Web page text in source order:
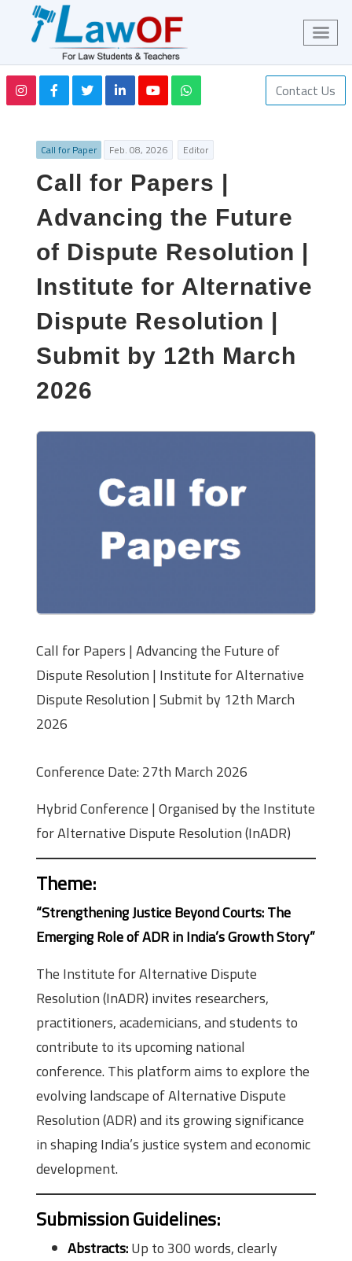
Contact Us
Call for Paper Feb. 08, 2026 Editor
Call for Papers |
Advancing the Future
of Dispute Resolution |
Institute for Alternative
Dispute Resolution |
Submit by 12th March
2026
Call for Papers | Advancing the Future of
Dispute Resolution | Institute for Alternative
Dispute Resolution | Submit by 12th March
2026
Conference Date: 27th March 2026
Hybrid Conference | Organised by the Institute
for Alternative Dispute Resolution (InADR)
Theme:
“Strengthening Justice Beyond Courts: The
Emerging Role of ADR in India’s Growth Story”
The Institute for Alternative Dispute
Resolution (InADR) invites researchers,
practitioners, academicians, and students to
contribute to its upcoming national
conference. This platform aims to explore the
evolving landscape of Alternative Dispute
Resolution (ADR) and its growing significance
in shaping India’s justice system and economic
development.
Submission Guidelines:
Abstracts:Up to 300 words, clearly